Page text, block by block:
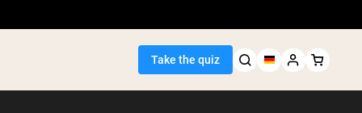
Take the quiz